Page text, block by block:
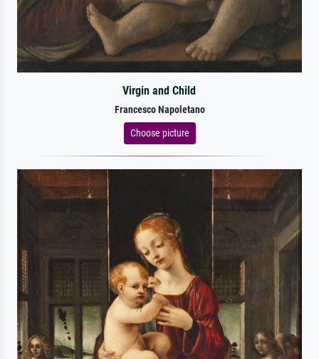
Virgin and Child
Francesco Napoletano
Choose picture